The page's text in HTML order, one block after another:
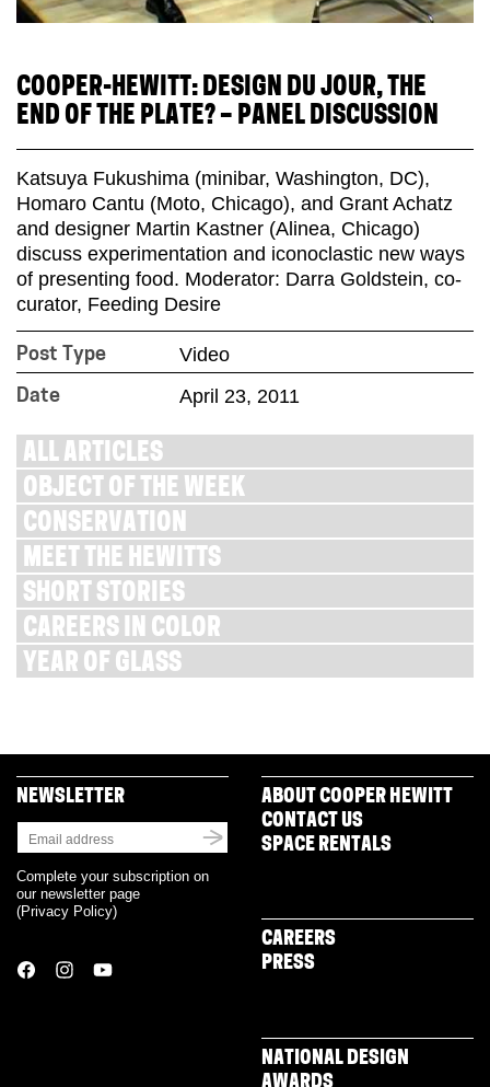
COOPER-HEWITT: DESIGN DU JOUR, THE
END OF THE PLATE? – PANEL DISCUSSION
Katsuya Fukushima (minibar, Washington, DC),
Homaro Cantu (Moto, Chicago), and Grant Achatz
and designer Martin Kastner (Alinea, Chicago)
discuss experimentation and iconoclastic new ways
of presenting food. Moderator: Darra Goldstein, co-
curator, Feeding Desire
Post Type Video
Date April 23, 2011
ALL ARTICLES
OBJECT OF THE WEEK
CONSERVATION
MEET THE HEWITTS
SHORT STORIES
CAREERS IN COLOR
YEAR OF GLASS
NEWSLETTER
Complete your subscription on
our newsletter page
(Privacy Policy)
ABOUT COOPER HEWITT
CONTACT US
SPACE RENTALS
CAREERS
PRESS
NATIONAL DESIGN
AWARDS